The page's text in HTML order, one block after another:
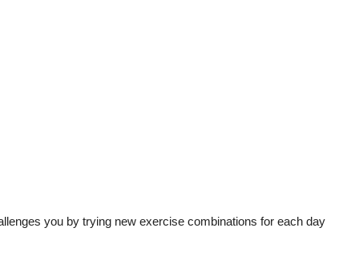
you by trying new exercise combinations for each day